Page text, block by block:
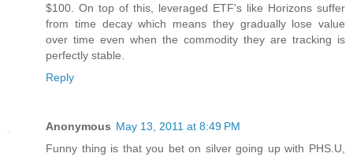
$100. On top of this, leveraged ETF's like Horizons suffer
from time decay which means they gradually lose value
over time even when the commodity they are tracking is
perfectly stable.
Reply
Anonymous May 13, 2011 at 8:49 PM
Funny thing is that you bet on silver going up with PHS.U,